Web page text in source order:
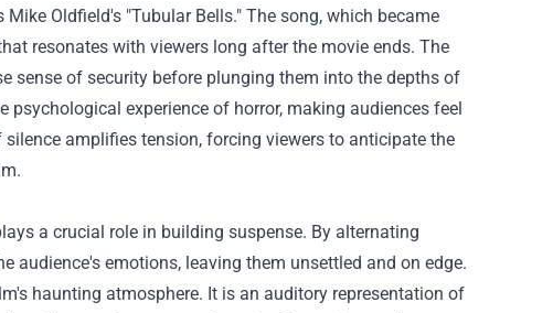
Oldfield's "Tubular Bells." The song, which became
resonates with viewers long after the movie ends. The
sense of security before plunging them into the depths of
experience of horror, making audiences feel
amplifies tension, forcing viewers to anticipate the
a crucial role in building suspense. By alternating
audience's emotions, leaving them unsettled and on edge.
haunting atmosphere. It is an auditory representation of